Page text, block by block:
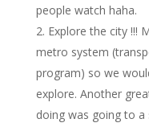
people watch haha.
Explore the city !!!
metro system
program) so we
explore. Another
doing was going to a